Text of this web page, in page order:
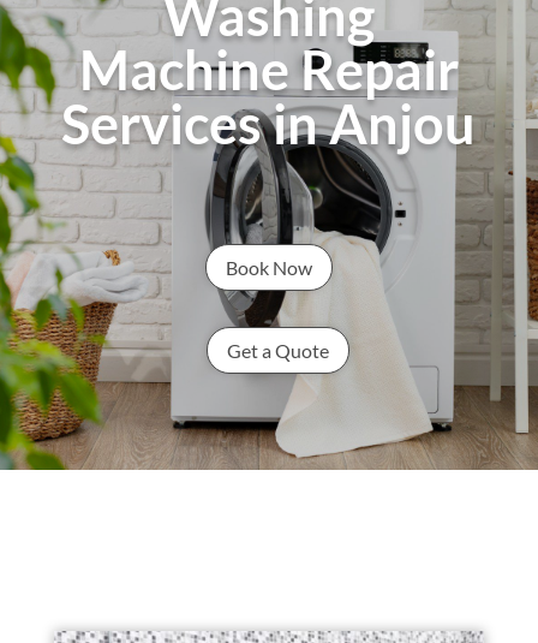
Washing
Machine Repair
Services in Anjou
Book Now
Get a Quote